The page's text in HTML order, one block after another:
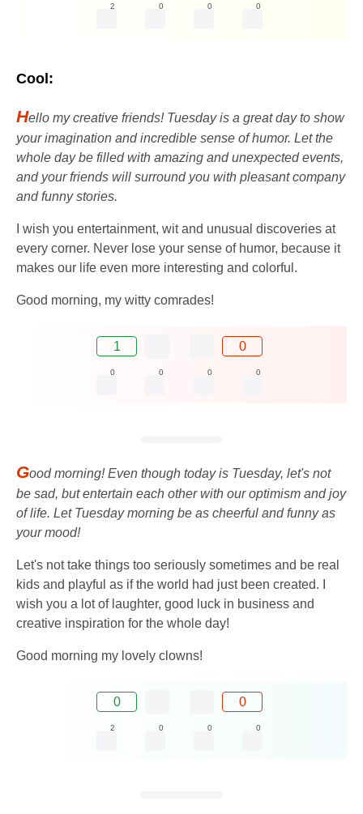
2 0 0 0
Cool:
Hello my creative friends! Tuesday is a great day to show
your imagination and incredible sense of humor. Let the
whole day be filled with amazing and unexpected events,
and your friends will surround you with pleasant company
and funny stories.
I wish you entertainment, wit and unusual discoveries at
every corner. Never lose your sense of humor, because it
makes our life even more interesting and colorful.
Good morning, my witty comrades!
1 0
0 0 0 0
Good morning! Even though today is Tuesday, let's not
be sad, but entertain each other with our optimism and joy
of life. Let Tuesday morning be as cheerful and funny as
your mood!
Let's not take things too seriously sometimes and be real
kids and playful as if the world had just been created. I
wish you a lot of laughter, good luck in business and
creative inspiration for the whole day!
Good morning my lovely clowns!
0 0
2 0 0 0